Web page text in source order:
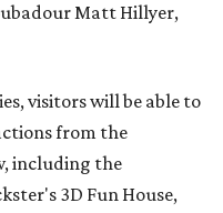
Matt Hillyer,
visitors will be able to
from the
including the
3D Fun House,